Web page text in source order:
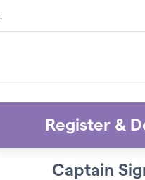
Register &
Captain